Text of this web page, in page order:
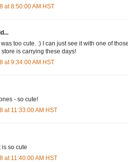
at 8:50:00 AM HST
too cute. :) I can just see it with one of
is carrying these days!
at 9:34:00 AM HST
- so cute!
at 11:33:00 AM HST
is so cute
at 11:40:00 AM HST